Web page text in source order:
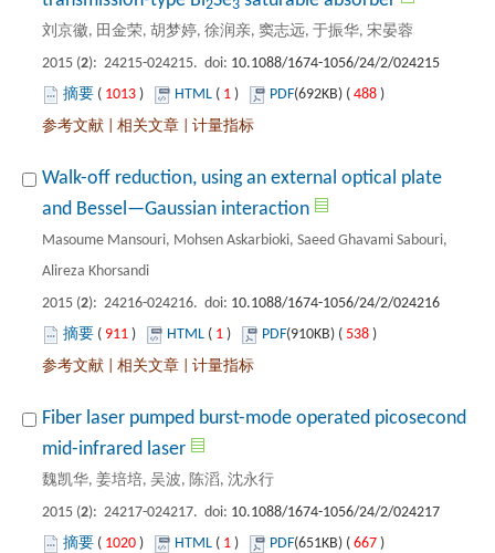
): 24215-024215. doi:
1013 ) 1 ) 488 )
Walk-off reduction, using an external optical plate
Masoume Mansouri, Mohsen Askarbioki, Saeed Ghavami Sabouri,
): 24216-024216. doi:
911 ) 1 ) 538 )
Fiber laser pumped burst-mode operated picosecond
): 24217-024217. doi:
1020 ) 1 ) 667 )